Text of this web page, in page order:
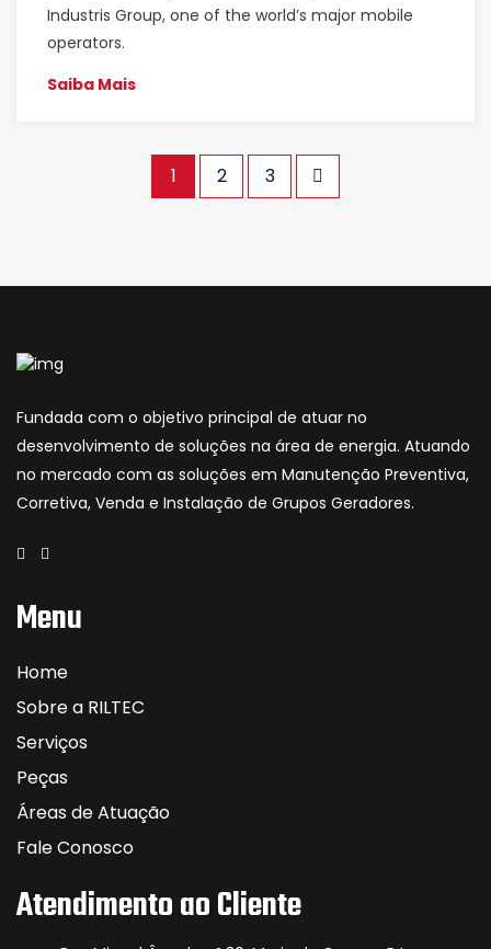
Industris Group, one of the world’s major mobile
operators.
Saiba Mais
1 2 3
Fundada com o objetivo principal de atuar no
desenvolvimento de soluções na área de energia. Atuando
no mercado com as soluções em Manutenção Preventiva,
Corretiva, Venda e Instalação de Grupos Geradores.
Menu
Home
Sobre a RILTEC
Serviços
Peças
Áreas de Atuação
Fale Conosco
Atendimento ao Cliente